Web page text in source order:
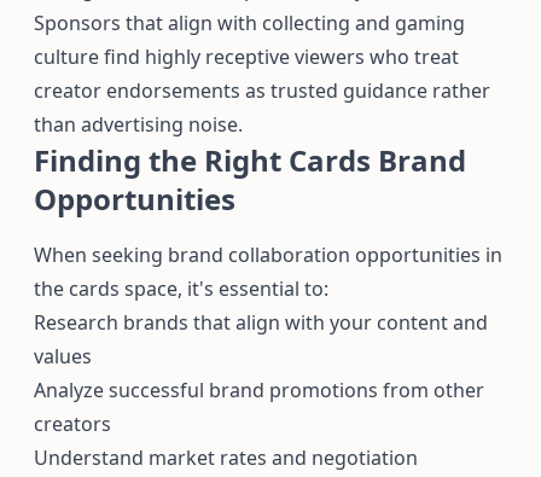
Sponsors that align with collecting and gaming
culture find highly receptive viewers who treat
creator endorsements as trusted guidance rather
than advertising noise.
Finding the Right Cards Brand
Opportunities
When seeking brand collaboration opportunities in
the cards space, it's essential to:
Research brands that align with your content and
values
Analyze successful brand promotions from other
creators
Understand market rates and negotiation